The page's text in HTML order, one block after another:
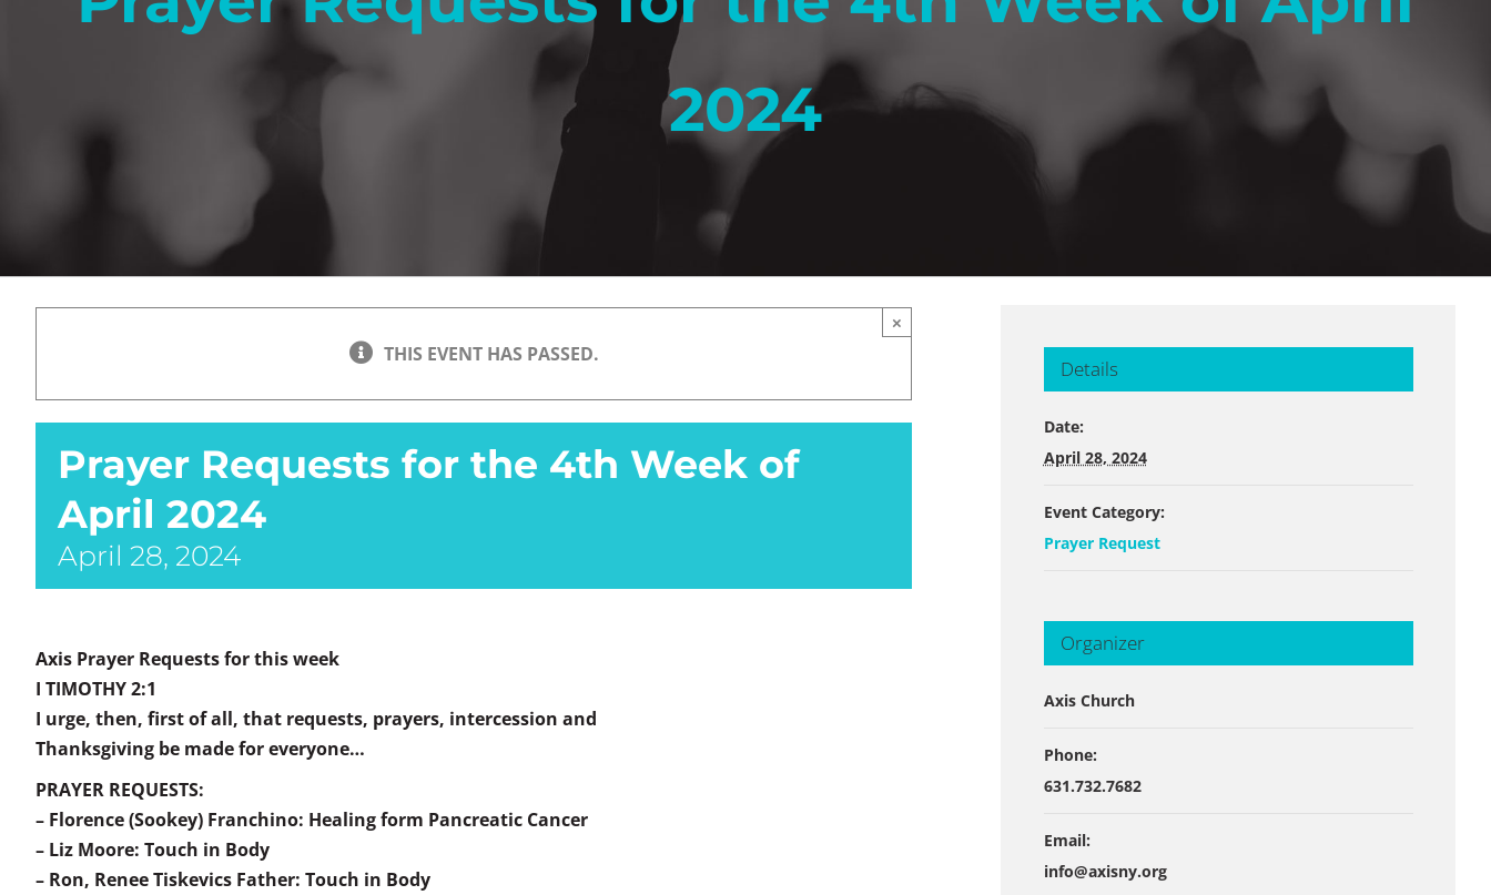
2024
×
THIS EVENT HAS PASSED.
Prayer Requests for the 4th Week of
April 2024
April 28, 2024
Axis Prayer Requests for this week
I TIMOTHY 2:1
I urge, then, first of all, that requests, prayers, intercession and
Thanksgiving be made for everyone…
PRAYER REQUESTS:
– Florence (Sookey) Franchino: Healing form Pancreatic Cancer
– Liz Moore: Touch in Body
– Ron, Renee Tiskevics Father: Touch in Body
Details
Date:
April 28, 2024
Event Category:
Prayer Request
Organizer
Axis Church
Phone:
631.732.7682
Email:
info@axisny.org